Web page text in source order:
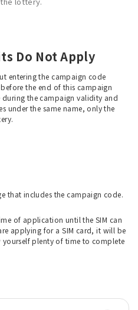
Do Not Apply
entering the campaign code
the end of this campaign
the campaign validity and
under the same name, only the
that includes the campaign code.
of application until the SIM can
applying for a SIM card, it will be
plenty of time to complete